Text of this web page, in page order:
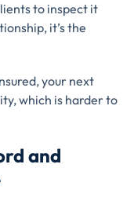
to inspect it
it’s the
your next
which is harder to
and